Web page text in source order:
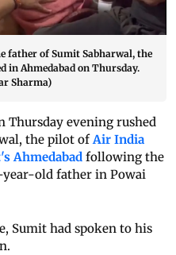
father of Sumit Sabharwal, the
Ahmedabad on Thursday.
Sharma)
Thursday evening rushed
the pilot ofAir India
Ahmedabad following the
old father in Powai
Sumit had spoken to his